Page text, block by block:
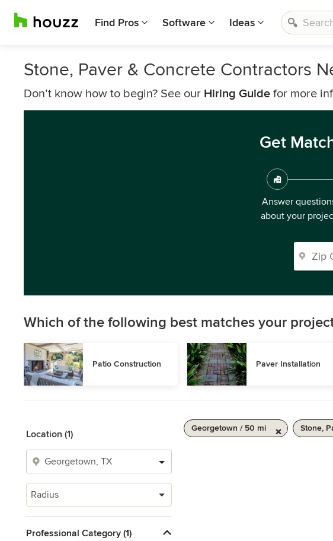
Find Pros Software Ideas
Stone, Paver & Concrete Contractors
Don’t know how to begin? See our Hiring Guide for more
Get
Answer
about your
Which of the following best matches your
Patio Construction Paver Installation
Location (1)
Radius
Professional Category (1)
Georgetown / 50 mi Stone,